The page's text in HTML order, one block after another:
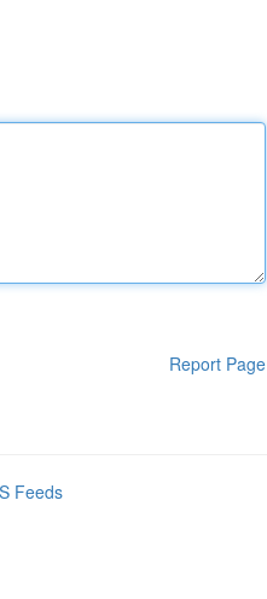
Report Page
Feeds